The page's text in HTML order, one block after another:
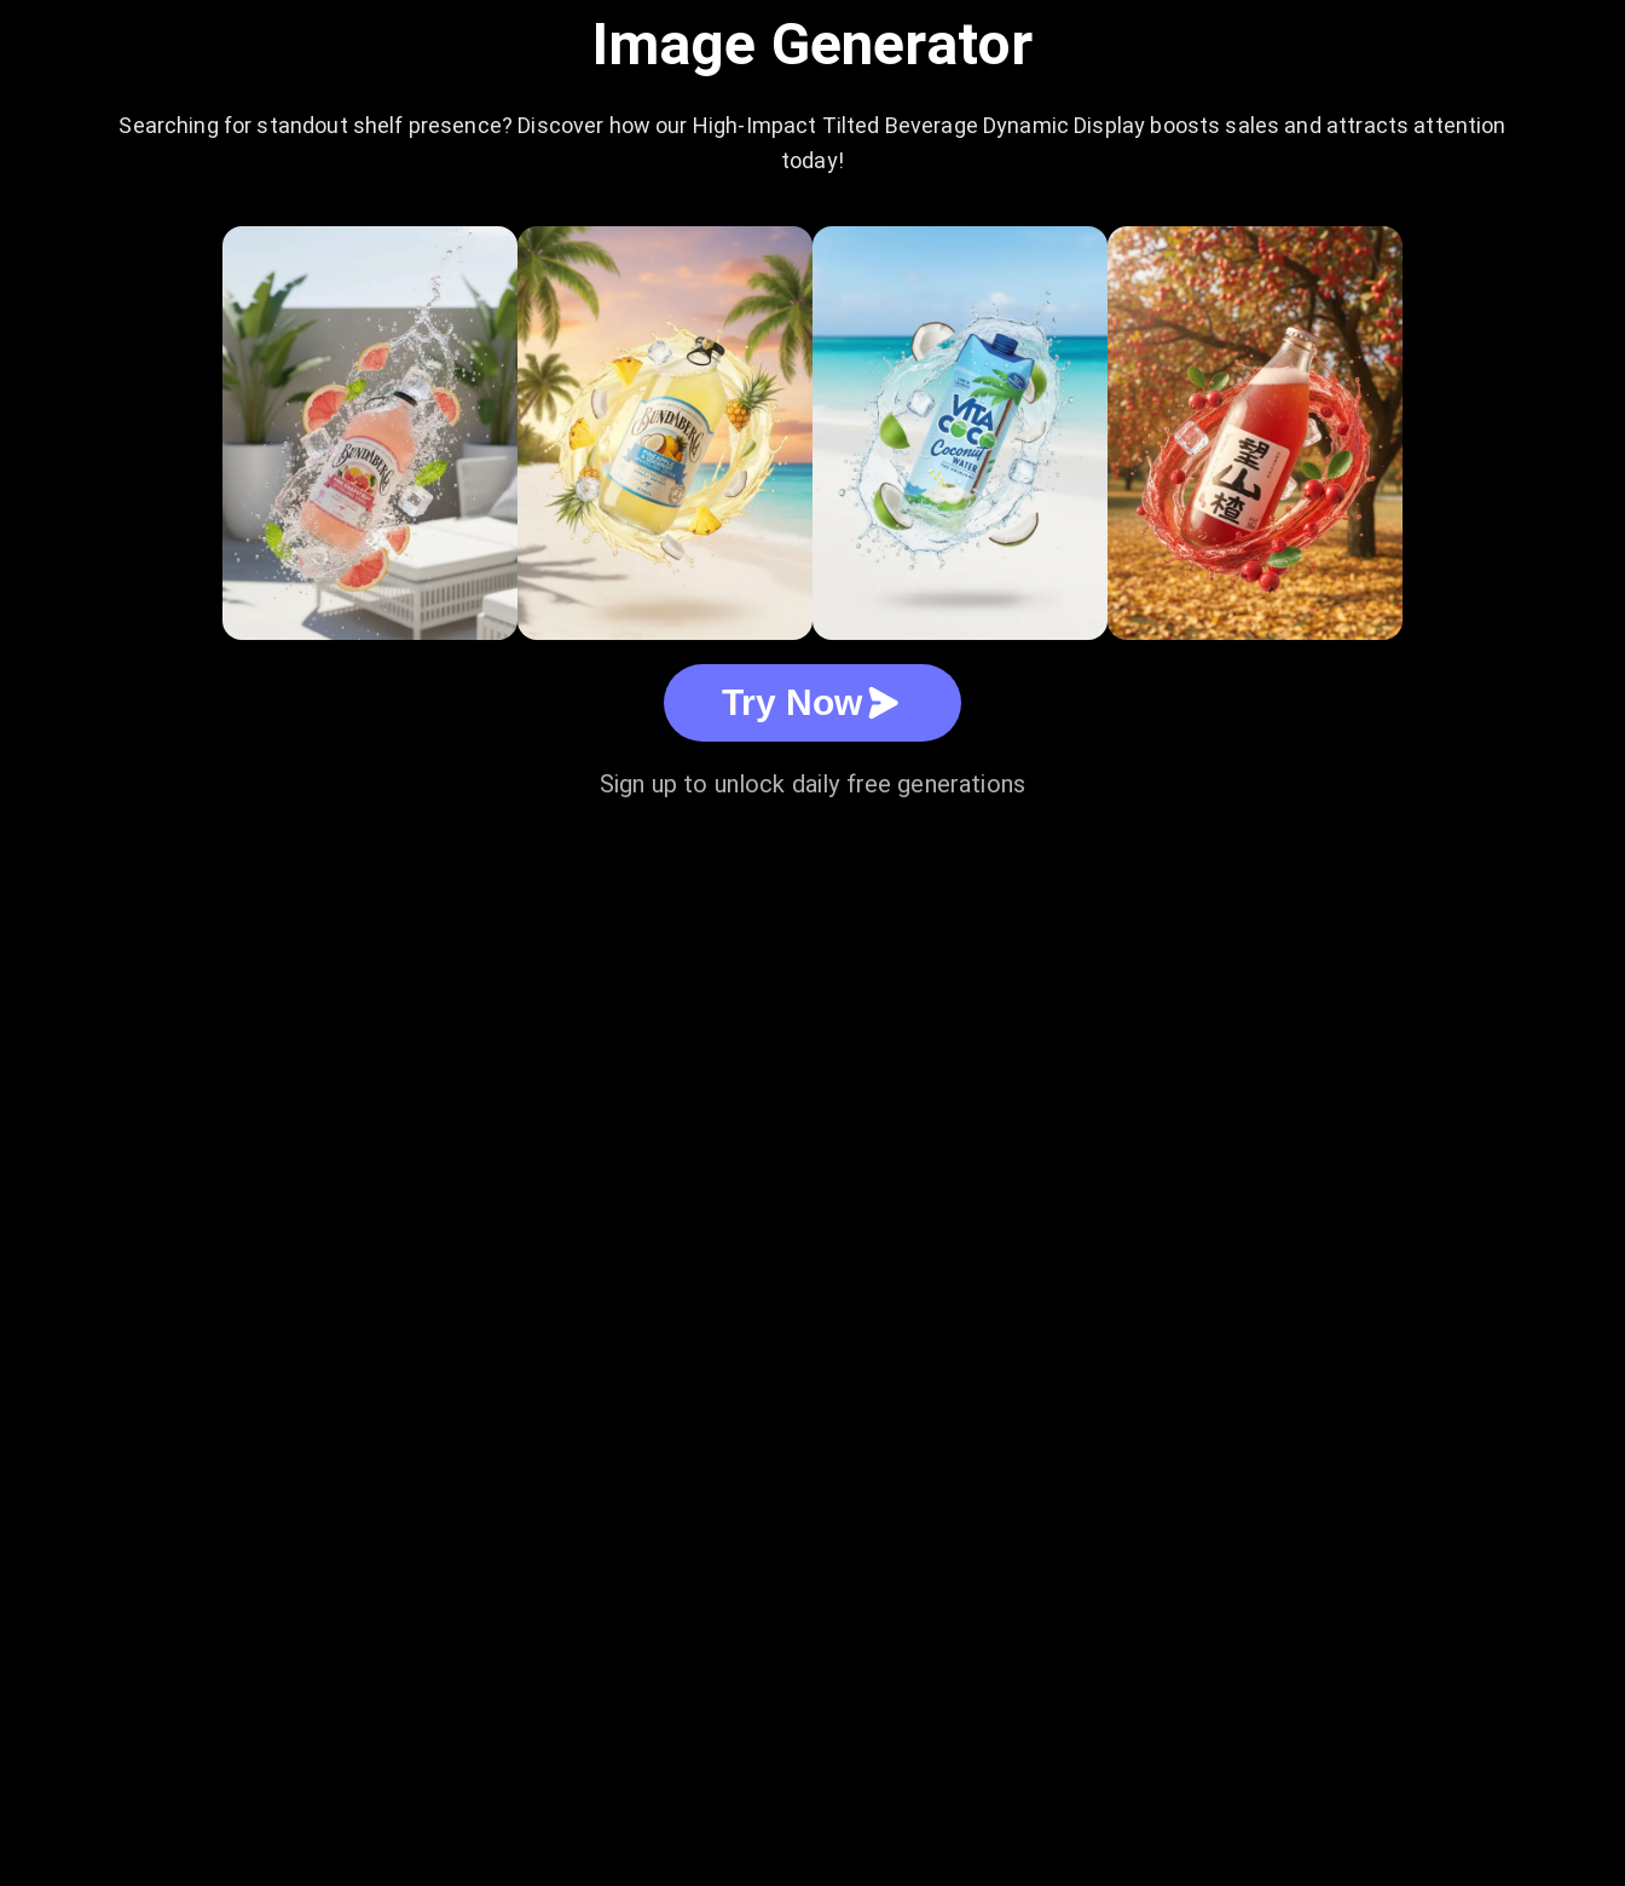
Image Generator
Searching for standout shelf presence? Discover how our High-Impact Tilted Beverage Dynamic Display boosts sales and attracts attention
today!
Try Now
Sign up to unlock daily free generations